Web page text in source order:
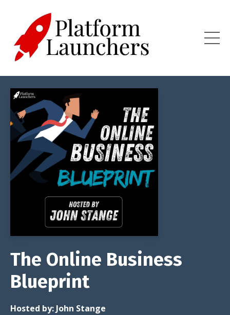
The Online Business
Blueprint
Hosted by: John Stange